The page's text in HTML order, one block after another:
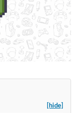
[hide]